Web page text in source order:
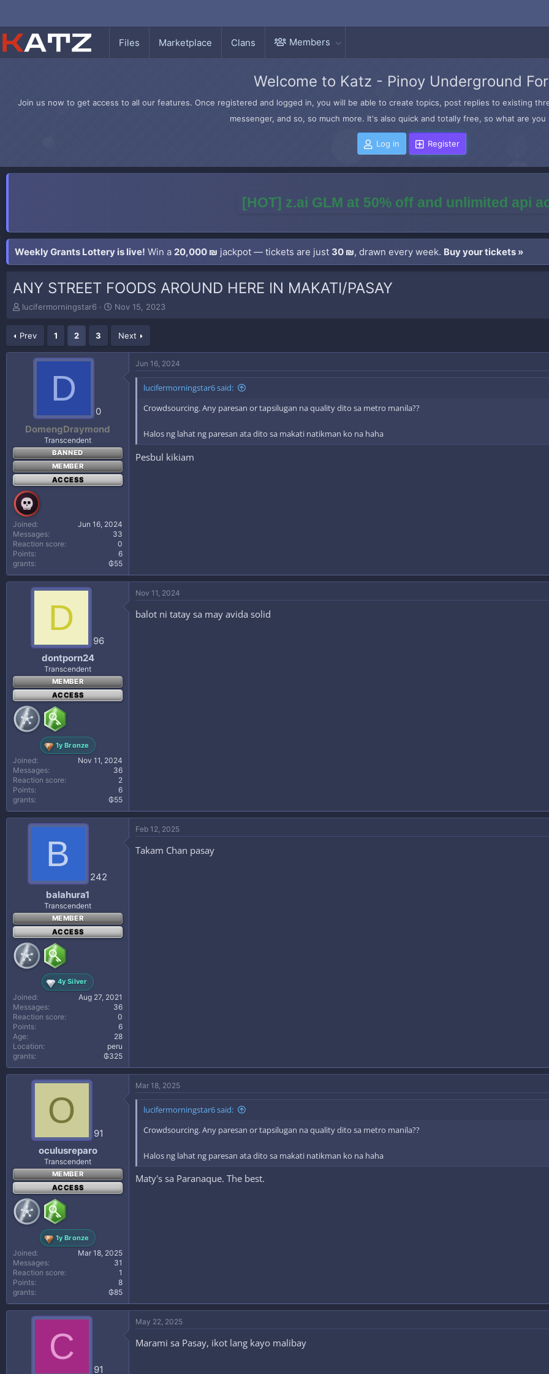
Files Marketplace Clans Members
Welcome to Katz - Pinoy Underground
Join us now to get access to all our features. Once registered and logged in, you will be able to create topics, post replies to existing
messenger, and so, so much more. It's also quick and totally free, so what are
Log in Register
[HOT] z.ai GLM at 50% off and unlimited api
Weekly Grants Lottery is live! Win a 20,000 ₪ jackpot — tickets are just 30 ₪, drawn every week. Buy your tickets »
ANY STREET FOODS AROUND HERE IN MAKATI/PASAY
T
e
a
e
lucifermorningstar6
S
t
Nov 15, 2023
Prev 1 2 3 Next
D
0
DomengDraymond
Transcendent
BANNED
MEMBER
ACCESS
Joined
Jun 16, 2024
Messages
33
Reaction score
0
Points
6
grants
₲55
Jun 16, 2024
lucifermorningstar6 said:
Crowdsourcing. Any paresan or tapsilugan na quality dito sa metro manila??
Halos ng lahat ng paresan ata dito sa makati natikman ko na haha
Pesbul kikiam
D
96
dontporn24
Transcendent
MEMBER
ACCESS
1y Bronze
Joined
Nov 11, 2024
Messages
36
Reaction score
2
Points
6
grants
₲55
Nov 11, 2024
balot ni tatay sa may avida solid
B
242
balahura1
Transcendent
MEMBER
ACCESS
4y Silver
Joined
Aug 27, 2021
Messages
36
Reaction score
0
Points
6
Age
28
Location
peru
grants
₲325
Feb 12, 2025
Takam Chan pasay
O
91
oculusreparo
Transcendent
MEMBER
ACCESS
1y Bronze
Joined
Mar 18, 2025
Messages
31
Reaction score
1
Points
8
grants
₲85
Mar 18, 2025
lucifermorningstar6 said:
Crowdsourcing. Any paresan or tapsilugan na quality dito sa metro manila??
Halos ng lahat ng paresan ata dito sa makati natikman ko na haha
Maty's sa Paranaque. The best.
C
91
May 22, 2025
Marami sa Pasay, ikot lang kayo malibay